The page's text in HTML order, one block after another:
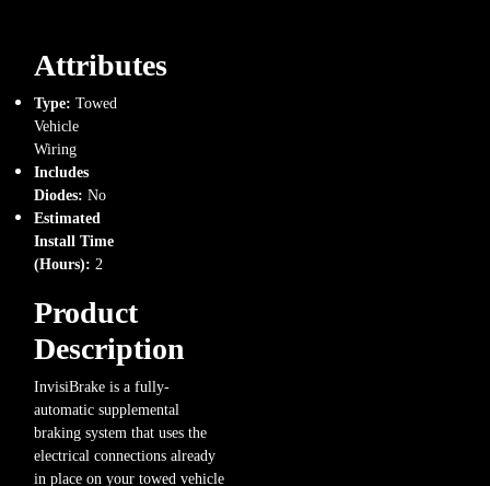
Attributes
Type: Towed
Vehicle
Wiring
Includes
Diodes: No
Estimated
Install Time
(Hours): 2
Product
Description
InvisiBrake is a fully-
automatic supplemental
braking system that uses the
electrical connections already
in place on your towed vehicle